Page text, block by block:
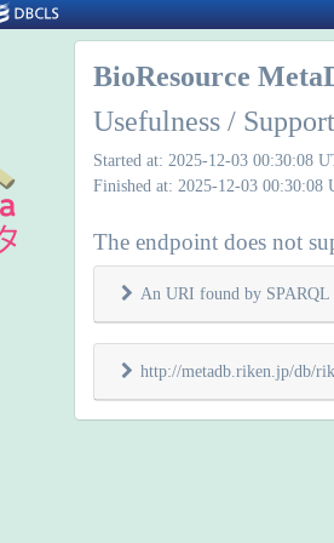
BioResource
Usefulness /
Started at: 2025-12-03 00:30:08
Finished at: 2025-12-03 00:30:08
The endpoint does not
An URI found by SPARQL
http://metadb.riken.jp/db/